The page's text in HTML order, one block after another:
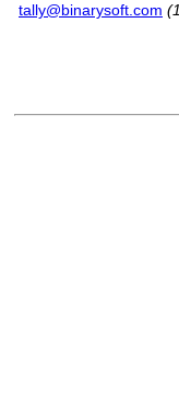
tally@binarysoft.com